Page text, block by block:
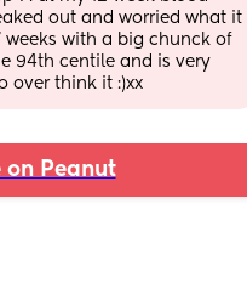
out and worried what it
weeks with a big chunck of
94th centile and is very
over think it :)xx
on Peanut